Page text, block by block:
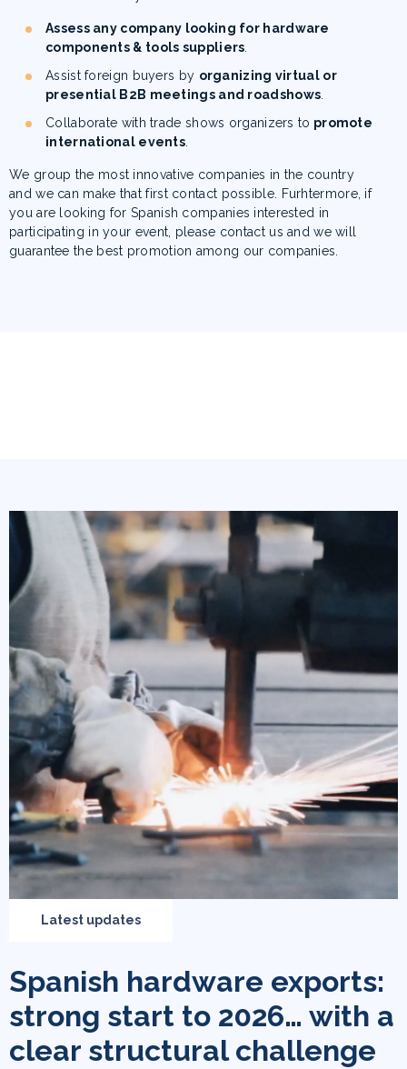
Assess any company looking for hardware
components & tools suppliers.
Assist foreign buyers by organizing virtual or
presential B2B meetings and roadshows.
Collaborate with trade shows organizers to promote
international events.
We group the most innovative companies in the country
and we can make that first contact possible. Furhtermore, if
you are looking for Spanish companies interested in
participating in your event, please contact us and we will
guarantee the best promotion among our companies.
Latest updates
Spanish hardware exports:
strong start to 2026… with a
clear structural challenge